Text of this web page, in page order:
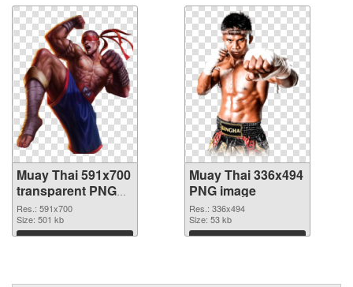
Muay Thai 591x700
transparent PNG
graphic
Res.: 591x700
Size: 501 kb
Download
Muay Thai 336x494
PNG image
Res.: 336x494
Size: 53 kb
Download